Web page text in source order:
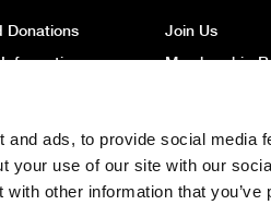
ads, to provide social media
your use of our site with our
other information that you’ve
Donations
Children
Join Us
Membership
Register to